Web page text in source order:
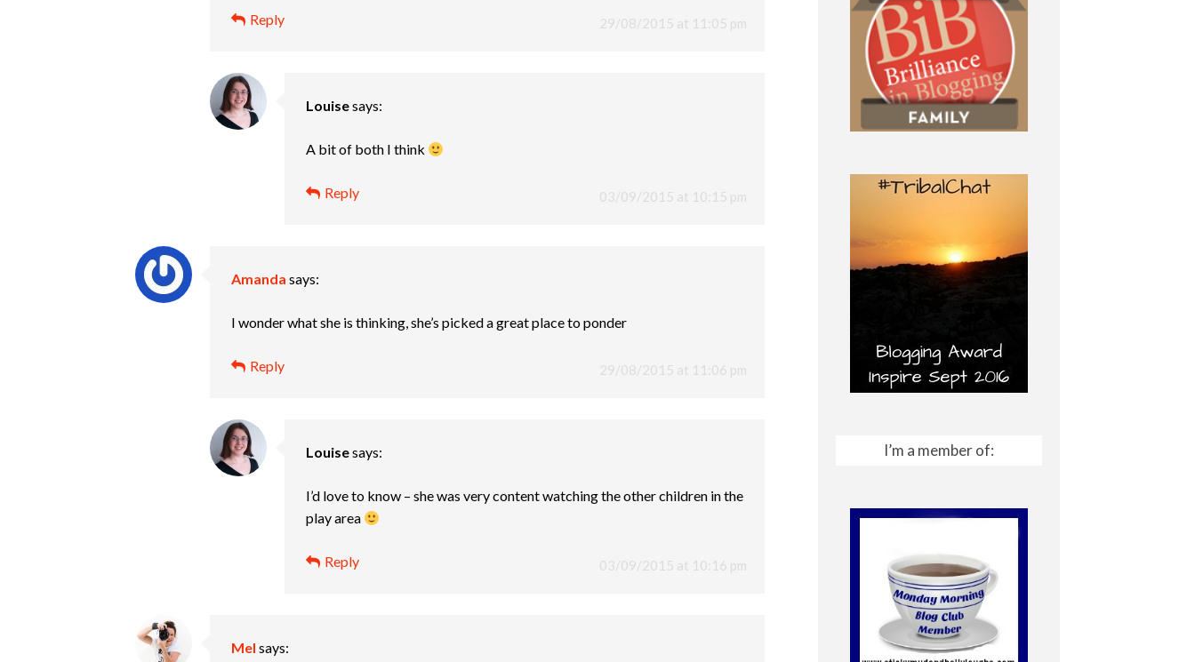
29/08/2015 at 11:05 pm
Reply
Louisesays:
03/09/2015 at 10:15 pm
A bit of both I think
Reply
Amanda says:
29/08/2015 at 11:06 pm
I wonder what she is thinking, she’s picked a great place to ponder
Reply
Louisesays:
03/09/2015 at 10:16 pm
I’d love to know – she was very content watching the other children in the
play area
Reply
Mel says:
I’m a member of: